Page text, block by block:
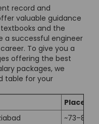
record and
valuable guidance
and the
a successful engineer
To give you a
offering the best
packages, we
table for your